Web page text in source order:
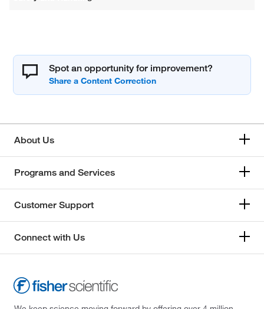
Spot an opportunity for improvement?
About Us
Programs and Services
Customer Support
Connect with Us